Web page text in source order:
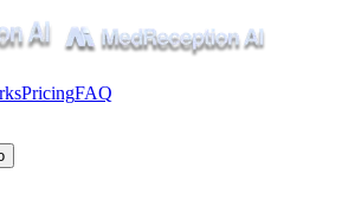
PricingFAQ